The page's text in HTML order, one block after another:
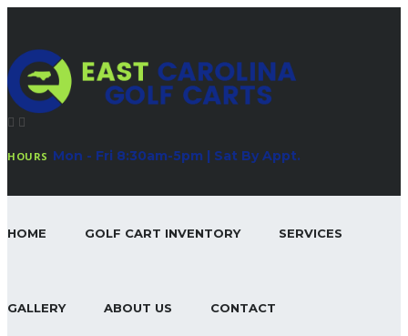
HOURS Mon - Fri 8:30am-5pm | Sat By Appt.
HOME GOLF CART INVENTORY SERVICES
GALLERY ABOUT US CONTACT